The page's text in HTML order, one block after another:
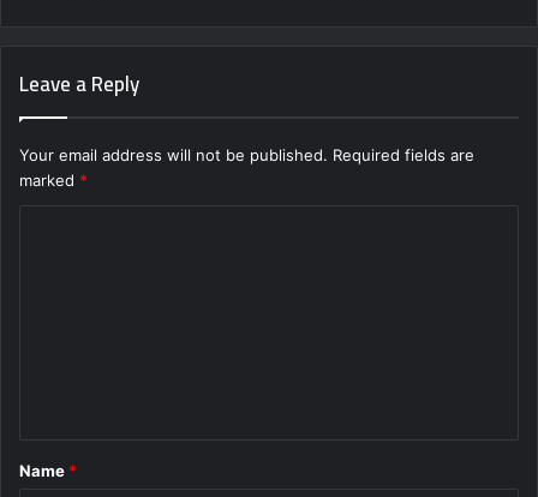
Leave a Reply
Your email address will not be published. Required fields are
marked *
*
Name *